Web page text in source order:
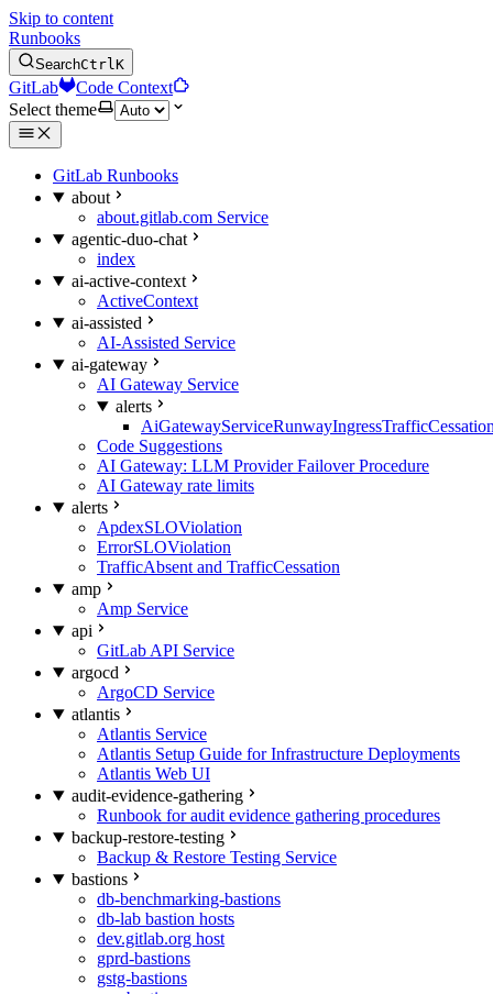
Skip to content
Runbooks
SearchCtrlK
GitLab
Code Context
Select theme
GitLab Runbooks
about
about.gitlab.com Service
agentic-duo-chat
index
ai-active-context
ActiveContext
ai-assisted
AI-Assisted Service
ai-gateway
AI Gateway Service
alerts
Code Suggestions
AI Gateway: LLM Provider Failover Procedure
AI Gateway rate limits
alerts
ApdexSLOViolation
ErrorSLOViolation
TrafficAbsent and TrafficCessation
amp
Amp Service
api
GitLab API Service
argocd
ArgoCD Service
atlantis
Atlantis Service
Atlantis Setup Guide for Infrastructure Deployments
Atlantis Web UI
audit-evidence-gathering
Runbook for audit evidence gathering procedures
backup-restore-testing
Backup & Restore Testing Service
bastions
db-benchmarking-bastions
db-lab bastion hosts
dev.gitlab.org host
gprd-bastions
gstg-bastions